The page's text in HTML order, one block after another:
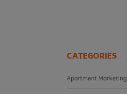
CATEGORIES
Apartment Marketing